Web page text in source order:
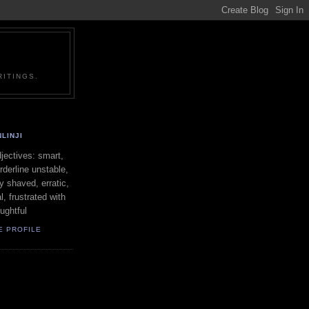
smart,
unstable,
shaved, erratic,
frustrated with
PROFILE